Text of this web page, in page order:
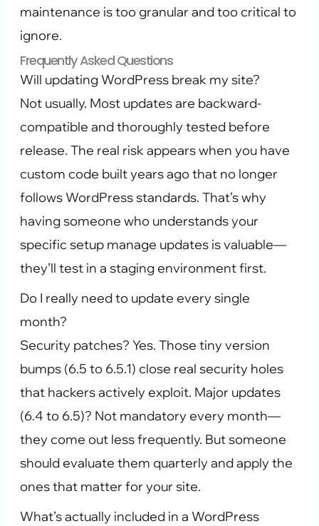
maintenance is too granular and too critical to
ignore.
Frequently Asked Questions
Will updating WordPress break my site?
Not usually. Most updates are backward-
compatible and thoroughly tested before
release. The real risk appears when you have
custom code built years ago that no longer
follows WordPress standards. That’s why
having someone who understands your
specific setup manage updates is valuable—
they’ll test in a staging environment first.
Do I really need to update every single
month?
Security patches? Yes. Those tiny version
bumps (6.5 to 6.5.1) close real security holes
that hackers actively exploit. Major updates
(6.4 to 6.5)? Not mandatory every month—
they come out less frequently. But someone
should evaluate them quarterly and apply the
ones that matter for your site.
What’s actually included in a WordPress